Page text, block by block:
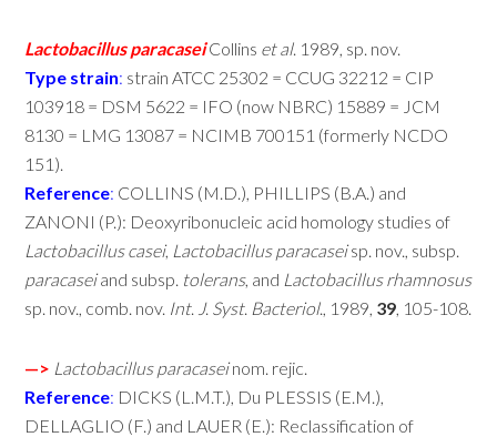
LactobacillusparacaseiCollins etal. 1989, sp. nov.
Type strain: strain ATCC 25302 = CCUG 32212 = CIP
103918 = DSM 5622 = IFO (now NBRC) 15889 = JCM
8130 = LMG 13087 = NCIMB 700151 (formerly NCDO
151).
Reference: COLLINS (M.D.), PHILLIPS (B.A.) and
ZANONI (P.): Deoxyribonucleic acid homology studies of
Lactobacilluscasei, Lactobacillusparacaseisp. nov., subsp.
paracaseiand subsp. tolerans, and Lactobacillusrhamnosus
sp. nov., comb. nov. Int. J. Syst. Bacteriol., 1989, 39, 105-108.
—> Lactobacillusparacaseinom. rejic.
Reference: DICKS (L.M.T.), Du PLESSIS (E.M.),
DELLAGLIO (F.) and LAUER (E.): Reclassification of